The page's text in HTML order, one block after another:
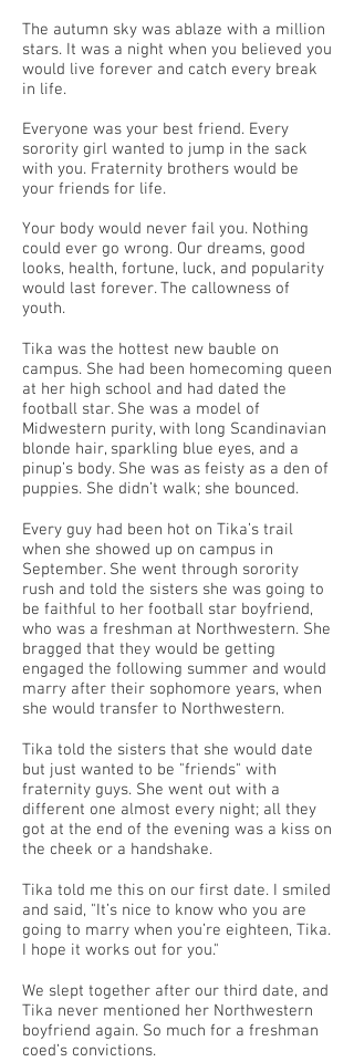
The autumn sky was ablaze with a million
stars. It was a night when you believed you
would live forever and catch every break
in life.
Everyone was your best friend. Every
sorority girl wanted to jump in the sack
with you. Fraternity brothers would be
your friends for life.
Your body would never fail you. Nothing
could ever go wrong. Our dreams, good
looks, health, fortune, luck, and popularity
would last forever. The callowness of
youth.
Tika was the hottest new bauble on
campus. She had been homecoming queen
at her high school and had dated the
football star. She was a model of
Midwestern purity, with long Scandinavian
blonde hair, sparkling blue eyes, and a
pinup’s body. She was as feisty as a den of
puppies. She didn’t walk; she bounced.
Every guy had been hot on Tika’s trail
when she showed up on campus in
September. She went through sorority
rush and told the sisters she was going to
be faithful to her football star boyfriend,
who was a freshman at Northwestern. She
bragged that they would be getting
engaged the following summer and would
marry after their sophomore years, when
she would transfer to Northwestern.
Tika told the sisters that she would date
but just wanted to be "friends" with
fraternity guys. She went out with a
different one almost every night; all they
got at the end of the evening was a kiss on
the cheek or a handshake.
Tika told me this on our first date. I smiled
and said, "It’s nice to know who you are
going to marry when you’re eighteen, Tika.
I hope it works out for you."
We slept together after our third date, and
Tika never mentioned her Northwestern
boyfriend again. So much for a freshman
coed’s convictions.